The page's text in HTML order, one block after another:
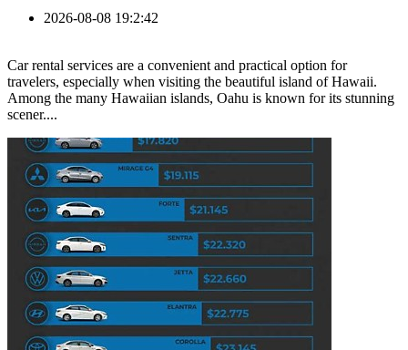
2026-08-08 19:2:42
Car rental services are a convenient and practical option for
travelers, especially when visiting the beautiful island of Hawaii.
Among the many Hawaiian islands, Oahu is known for its stunning
scener....